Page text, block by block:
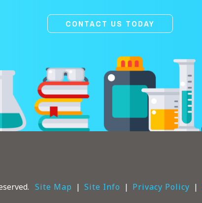
CONTACT US TODAY
Site Map Site Info Privacy Policy